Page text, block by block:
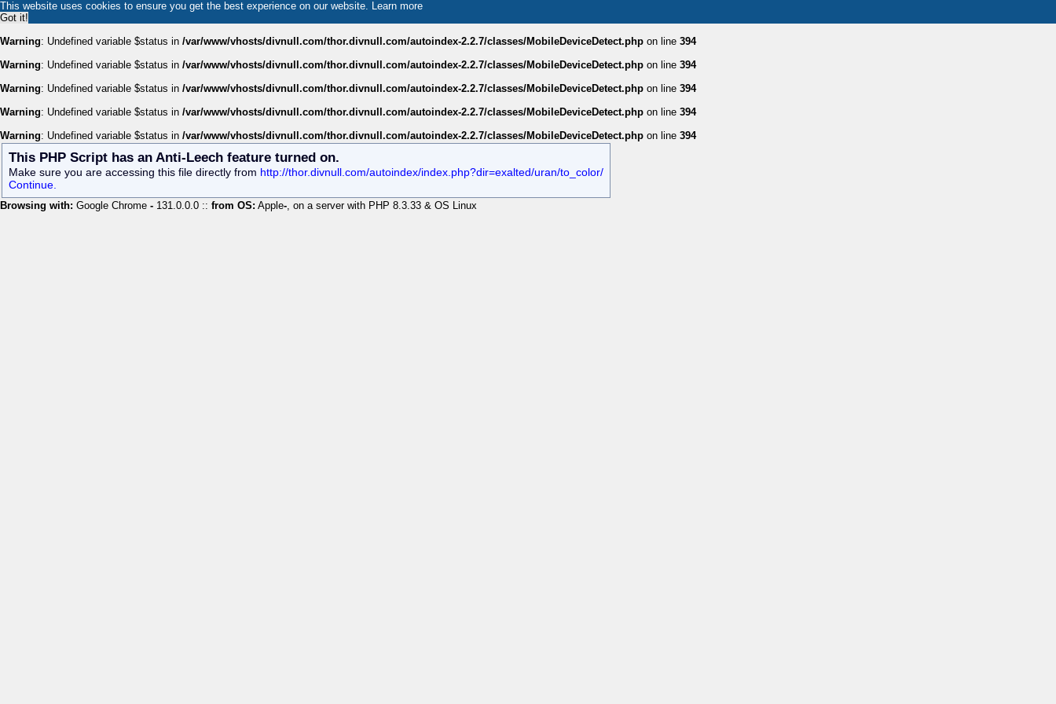
This website uses cookies to ensure you get the best experience on our website. Learn more
Got it!
Warning: Undefined variable $status in /var/www/vhosts/divnull.com/thor.divnull.com/autoindex-2.2.7/classes/MobileDeviceDetect.php on line 394
Warning: Undefined variable $status in /var/www/vhosts/divnull.com/thor.divnull.com/autoindex-2.2.7/classes/MobileDeviceDetect.php on line 394
Warning: Undefined variable $status in /var/www/vhosts/divnull.com/thor.divnull.com/autoindex-2.2.7/classes/MobileDeviceDetect.php on line 394
Warning: Undefined variable $status in /var/www/vhosts/divnull.com/thor.divnull.com/autoindex-2.2.7/classes/MobileDeviceDetect.php on line 394
Warning: Undefined variable $status in /var/www/vhosts/divnull.com/thor.divnull.com/autoindex-2.2.7/classes/MobileDeviceDetect.php on line 394
This PHP Script has an Anti-Leech feature turned on.
Make sure you are accessing this file directly from http://thor.divnull.com/autoindex/index.php?dir=exalted/uran/to_color/
Continue.
Browsing with: Google Chrome - 131.0.0.0 :: from OS: Apple-, on a server with PHP 8.3.33 & OS Linux